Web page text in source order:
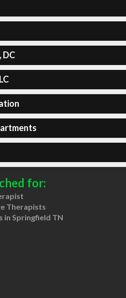
DC
for:
Therapists
in Springfield TN